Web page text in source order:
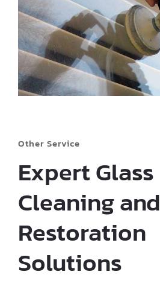
Other Service
Expert Glass
Cleaning and
Restoration
Solutions